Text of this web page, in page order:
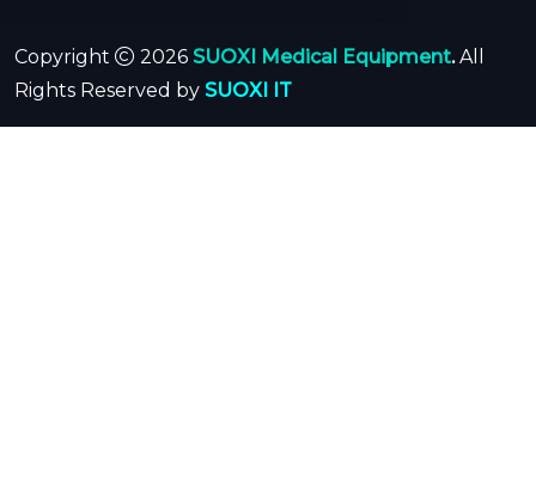
Copyright 2026 SUOXI Medical Equipment.All
Rights Reserved by SUOXI IT